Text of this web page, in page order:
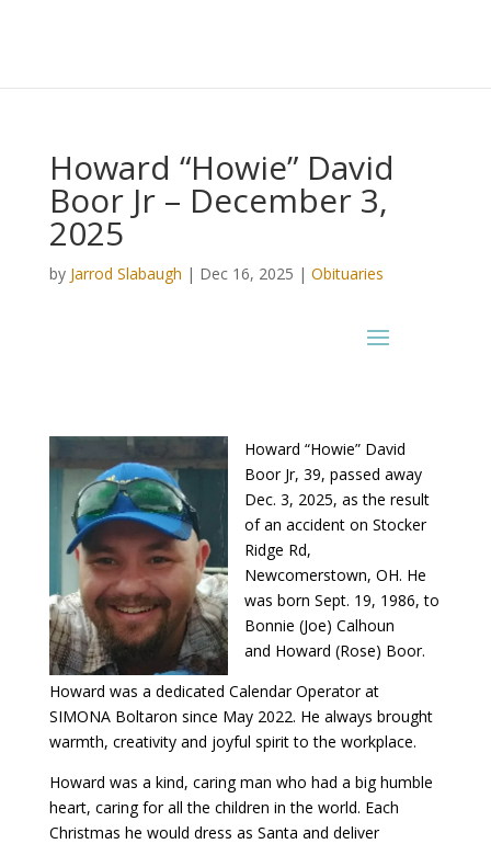
Howard “Howie” David
Boor Jr – December 3,
2025
by Jarrod Slabaugh | Dec 16, 2025 | Obituaries
Howard “Howie” David
Boor Jr, 39, passed away
Dec. 3, 2025, as the result
of an accident on Stocker
Ridge Rd,
Newcomerstown, OH. He
was born Sept. 19, 1986, to
Bonnie (Joe) Calhoun
and Howard (Rose) Boor.
Howard was a dedicated Calendar Operator at
SIMONA Boltaron since May 2022. He always brought
warmth, creativity and joyful spirit to the workplace.
Howard was a kind, caring man who had a big humble
heart, caring for all the children in the world. Each
Christmas he would dress as Santa and deliver